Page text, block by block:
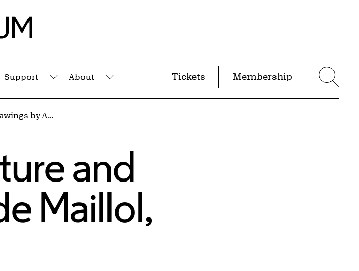
Support
Submenu
About
Submenu
Tickets Membership
Exhibition of Sculpture and Drawings by Aristide Maillol, 1925–1926
and
Maillol,